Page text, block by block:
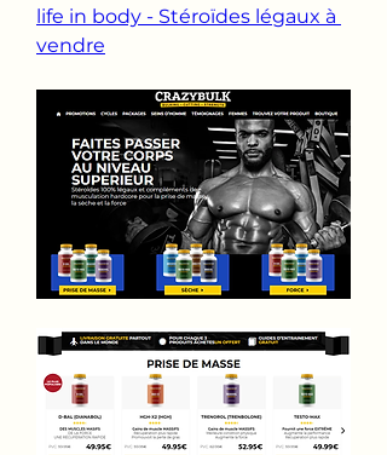
life in body - Stéroïdes légaux à
vendre